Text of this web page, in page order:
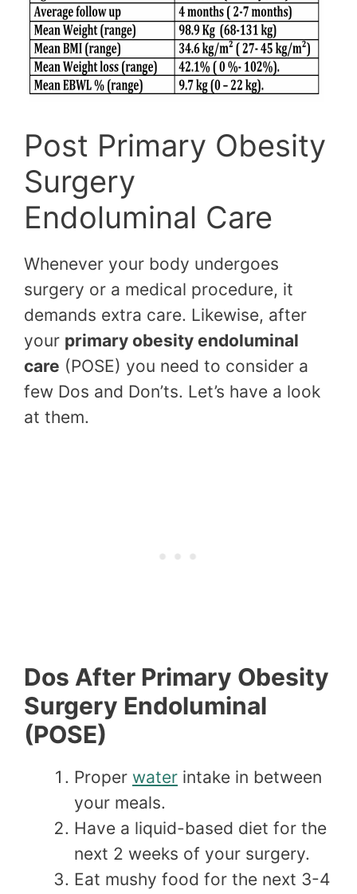
Post Primary Obesity
Surgery
Endoluminal Care
Whenever your body undergoes
surgery or a medical procedure, it
demands extra care. Likewise, after
your primary obesity endoluminal
care (POSE) you need to consider a
few Dos and Don’ts. Let’s have a look
at them.
Dos After Primary Obesity
Surgery Endoluminal
(POSE)
Proper water intake in between
your meals.
Have a liquid-based diet for the
next 2 weeks of your surgery.
Eat mushy food for the next 3-4